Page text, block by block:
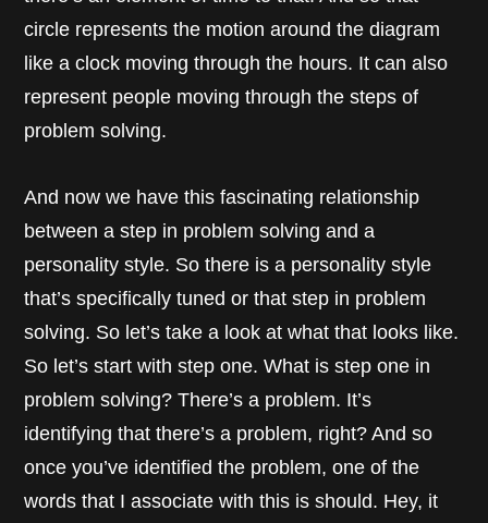
circle represents the motion around the diagram
like a clock moving through the hours. It can also
represent people moving through the steps of
problem solving.
And now we have this fascinating relationship
between a step in problem solving and a
personality style. So there is a personality style
that’s specifically tuned or that step in problem
solving. So let’s take a look at what that looks like.
So let’s start with step one. What is step one in
problem solving? There’s a problem. It’s
identifying that there’s a problem, right? And so
once you’ve identified the problem, one of the
words that I associate with this is should. Hey, it